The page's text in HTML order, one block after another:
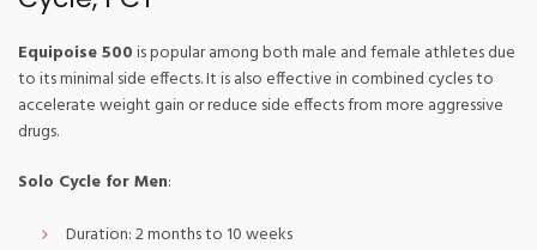
Equipoise 500is popular among both male and female athletes due
to its minimal side effects. It is also effective in combined cycles to
accelerate weight gain or reduce side effects from more aggressive
drugs.
Solo Cycle for Men:
Duration: 2 months to 10 weeks